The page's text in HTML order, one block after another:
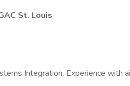
St. Louis
Integration. Experience with